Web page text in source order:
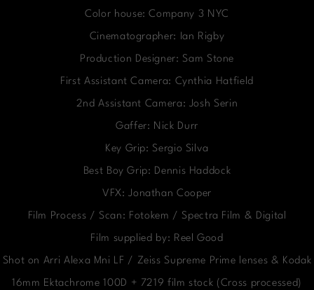
Color house: Company 3 NYC
Cinematographer: Ian Rigby
Production Designer: Sam Stone
First Assistant Camera: Cynthia Hatfield
2nd Assistant Camera: Josh Serin
Gaffer: Nick Durr
Key Grip: Sergio Silva
Best Boy Grip: Dennis Haddock
VFX: Jonathan Cooper
Film Process / Scan: Fotokem / Spectra Film & Digital
Film supplied by: Reel Good
Shot on Arri Alexa Mni LF / Zeiss Supreme Prime lenses & Kodak
16mm Ektachrome 100D + 7219 film stock (Cross processed)